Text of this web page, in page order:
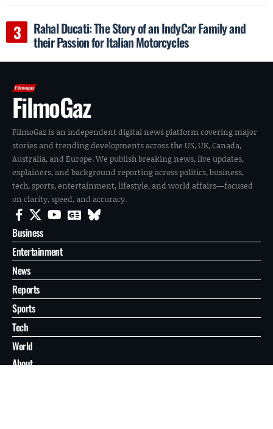
Rahal Ducati: The Story of an IndyCar Family and
their Passion for Italian Motorcycles
FilmoGaz
FilmoGaz is an independent digital news platform covering major
stories and trending developments across the US, UK, Canada,
Australia, and Europe. We publish breaking news, live updates,
explainers, and background reporting across politics, business,
tech, sports, entertainment, lifestyle, and world affairs—focused
on clarity, speed, and accuracy.
Business
Entertainment
News
Reports
Sports
Tech
World
About